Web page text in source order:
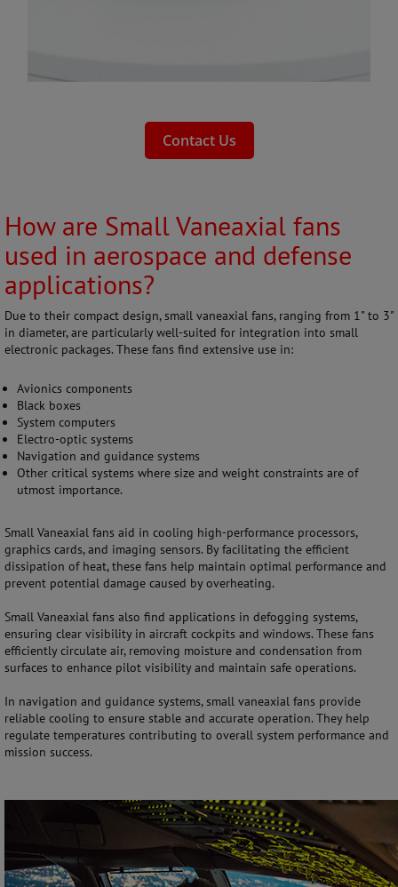
Contact Us
How are Small Vaneaxial fans
used in aerospace and defense
applications?
Due to their compact design, small vaneaxial fans, ranging from 1" to 3"
in diameter, are particularly well-suited for integration into small
electronic packages. These fans find extensive use in:
Avionics components
Black boxes
System computers
Electro-optic systems
Navigation and guidance systems
Other critical systems where size and weight constraints are of
utmost importance.
Small Vaneaxial fans aid in cooling high-performance processors,
graphics cards, and imaging sensors. By facilitating the efficient
dissipation of heat, these fans help maintain optimal performance and
prevent potential damage caused by overheating.
Small Vaneaxial fans also find applications in defogging systems,
ensuring clear visibility in aircraft cockpits and windows. These fans
efficiently circulate air, removing moisture and condensation from
surfaces to enhance pilot visibility and maintain safe operations.
In navigation and guidance systems, small vaneaxial fans provide
reliable cooling to ensure stable and accurate operation. They help
regulate temperatures contributing to overall system performance and
mission success.